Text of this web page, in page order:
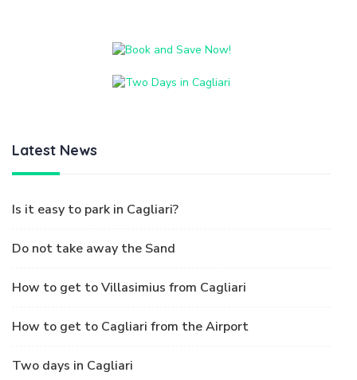
Latest News
Is it easy to park in Cagliari?
Do not take away the Sand
How to get to Villasimius from Cagliari
How to get to Cagliari from the Airport
Two days in Cagliari